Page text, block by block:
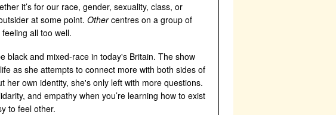
it’s for our race, gender, sexuality, class, or
at some point. Othercentres on a group of
all too well.
black and mixed-race in today's Britain. The show
as she attempts to connect more with both sides of
her own identity, she's only left with more questions.
and empathy when you’re learning how to exist
to feel other.